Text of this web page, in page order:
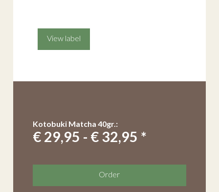
View label
Kotobuki Matcha 40gr.:
€ 29,95 - € 32,95 *
Order